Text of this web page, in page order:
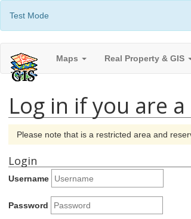
Test Mode
Maps Real Property & GIS
Log in if you are
Please note that is a restricted area and
Login
Username
Password